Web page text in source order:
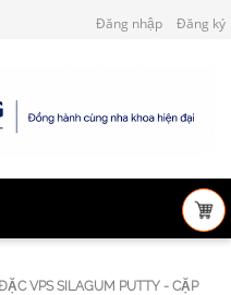
Đăng nhập Đăng ký
VPS SILAGUM PUTTY - CẶP